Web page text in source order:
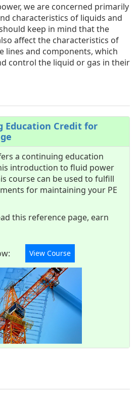
we are concerned primarily
characteristics of liquids and
keep in mind that the
affect the characteristics of
lines and components, which
control the liquid or gas in their
Education Credit for
a continuing education
introduction to fluid power
course can be used to fulfill
for maintaining your PE
this reference page, earn
View Course